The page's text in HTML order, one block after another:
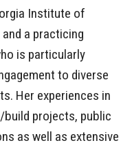
Institute of
a practicing
is particularly
to diverse
Her experiences in
build projects, public
as well as extensive